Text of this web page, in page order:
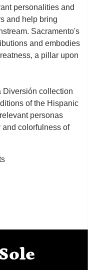
personalities and
and help bring
Sacramento's
and embodies
a pillar upon
Diversión collection
of the Hispanic
personas
colorfulness of